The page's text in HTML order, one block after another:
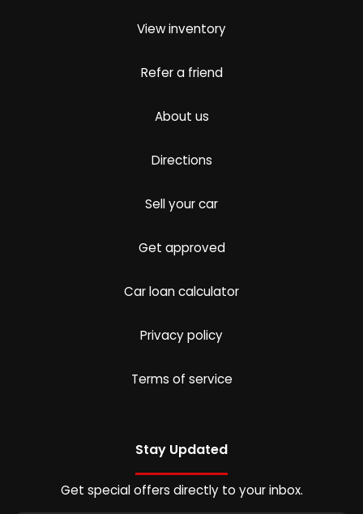
View inventory
Refer a friend
About us
Directions
Sell your car
Get approved
Car loan calculator
Privacy policy
Terms of service
Stay Updated
Get special offers directly to your inbox.